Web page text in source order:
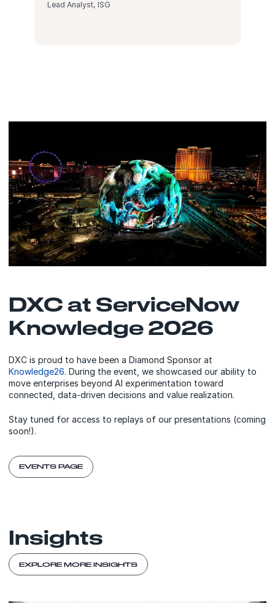
Lead Analyst, ISG
DXC at ServiceNow
Knowledge 2026
DXC is proud to have been a Diamond Sponsor at
Knowledge26. During the event, we showcased our ability to
move enterprises beyond AI experimentation toward
connected, data-driven decisions and value realization.
Stay tuned for access to replays of our presentations (coming
soon!).
EVENTS PAGE
Insights
EXPLORE MORE INSIGHTS